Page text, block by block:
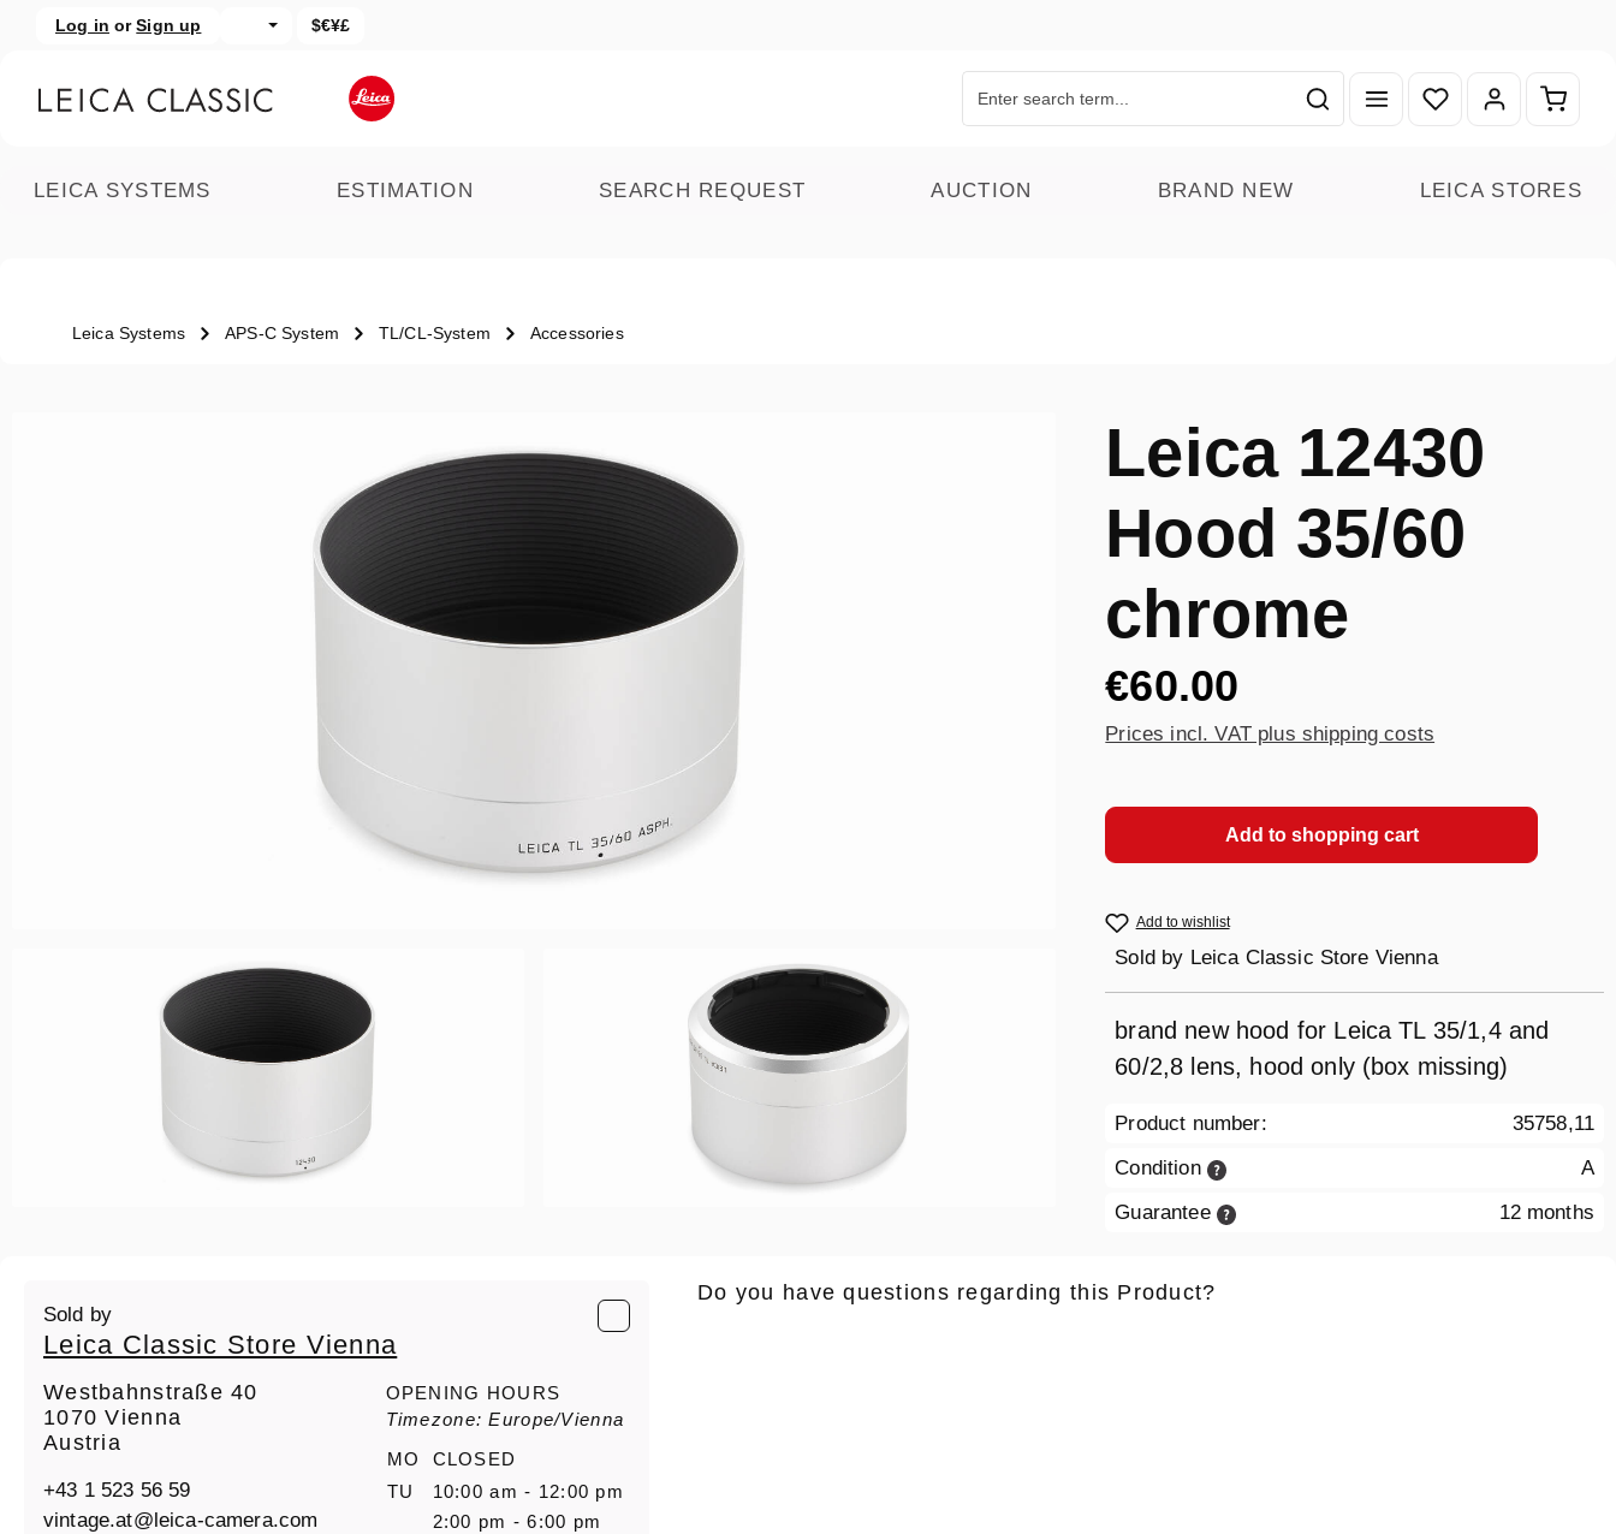
to main content
Skip to search
Log in or Sign up $€¥£
You have 0 wishlist
LEICA SYSTEMS ESTIMATION SEARCH REQUEST AUCTION BRAND NEW LEICA STORES
Leica Systems APS-C System TL/CL-System Accessories
Leica 12430
Hood 35/60
chrome
€60.00
Prices incl. VAT plus shipping costs
Add to shopping cart
Add to wishlist
Sold by Leica Classic Store Vienna
brand new hood for Leica TL 35/1,4 and
60/2,8 lens, hood only (box missing)
Product number:
35758,11
Condition
A
Guarantee
12 months
Sold by
Leica Classic Store Vienna
Westbahnstraße 40
1070 Vienna
Austria
+43 1 523 56 59
vintage.at@leica-camera.com
OPENING HOURS
Timezone: Europe/Vienna
MO
CLOSED
TU
10:00 am - 12:00 pm
2:00 pm - 6:00 pm
Do you have questions regarding this Product?